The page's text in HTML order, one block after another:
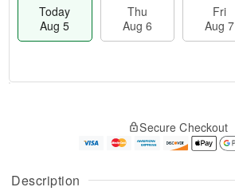
Description
Today
Aug 5
Thu
Aug 6
Fri
Aug 7
A
u
g
g
e
Secure Checkout